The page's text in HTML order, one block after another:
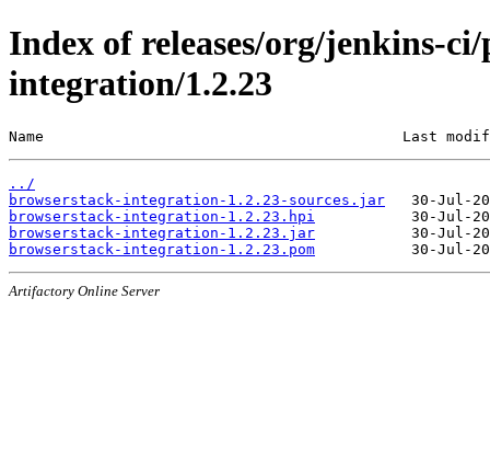
Index of releases/org/jenkins-
integration/1.2.23
Name                                         Last
../
browserstack-integration-1.2.23-sources.jar
browserstack-integration-1.2.23.hpi
browserstack-integration-1.2.23.jar
browserstack-integration-1.2.23.pom
Artifactory Online Server